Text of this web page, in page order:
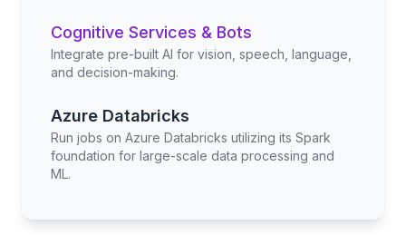
Cognitive Services & Bots
Integrate pre-built AI for vision, speech, language,
and decision-making.
Azure Databricks
Run jobs on Azure Databricks utilizing its Spark
foundation for large-scale data processing and
ML.